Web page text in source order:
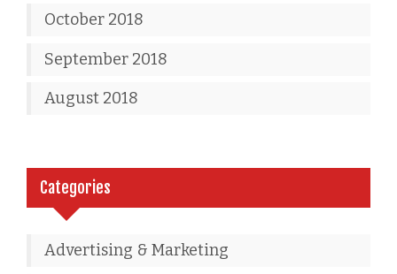
October 2018
September 2018
August 2018
Categories
Advertising & Marketing